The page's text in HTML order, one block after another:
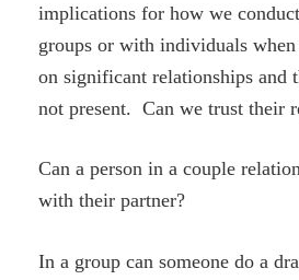
implications for how we
groups or with individuals
on significant relationships and
not present. Can we trust their
Can a person in a couple
with their partner?
In a group can someone do a